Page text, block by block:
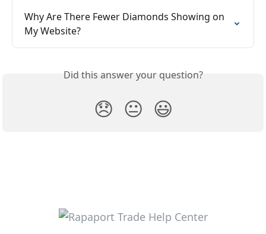
Why Are There Fewer Diamonds Showing on
My Website?
Did this answer your question?
😞 😐 😃